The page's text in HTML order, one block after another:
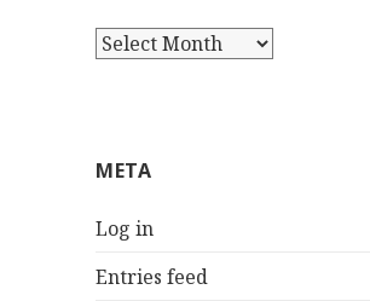
Archives
META
Log in
Entries feed